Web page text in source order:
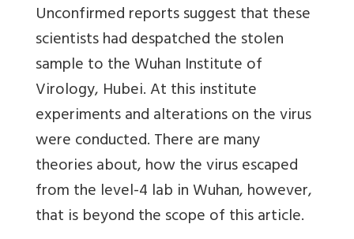
Unconfirmed reports suggest that these
scientists had despatched the stolen
sample to the Wuhan Institute of
Virology, Hubei. At this institute
experiments and alterations on the virus
were conducted. There are many
theories about, how the virus escaped
from the level-4 lab in Wuhan, however,
that is beyond the scope of this article.